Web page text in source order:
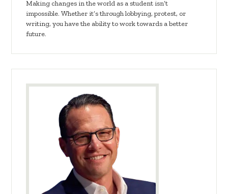
Making changes in the world as a student isn’t
impossible. Whether it’s through lobbying, protest, or
writing, you have the ability to work towards a better
future.